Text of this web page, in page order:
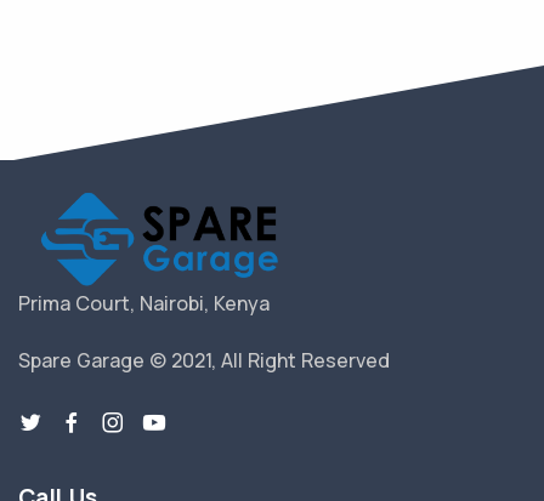
Prima Court, Nairobi, Kenya
Spare Garage © 2021, All Right Reserved